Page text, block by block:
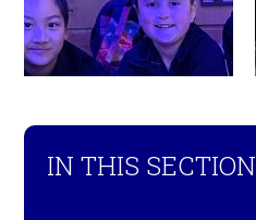
IN THIS SECTION